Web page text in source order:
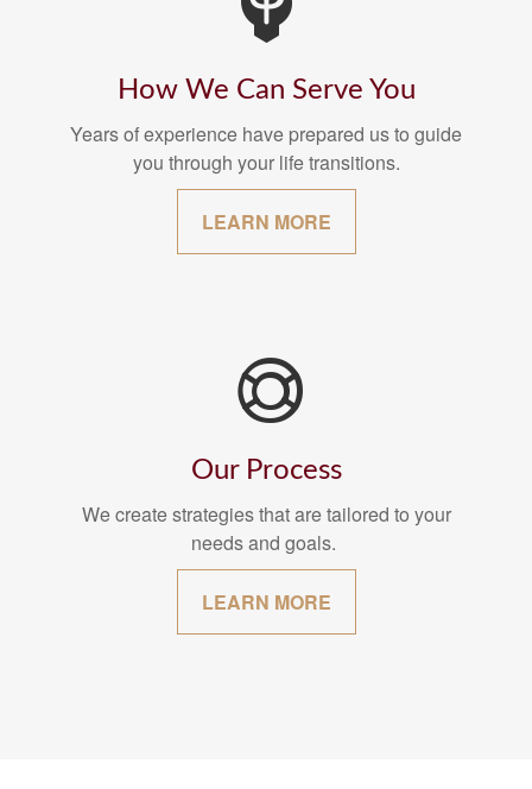
How We Can Serve You
Years of experience have prepared us to guide
you through your life transitions.
LEARN MORE
Our Process
We create strategies that are tailored to your
needs and goals.
LEARN MORE